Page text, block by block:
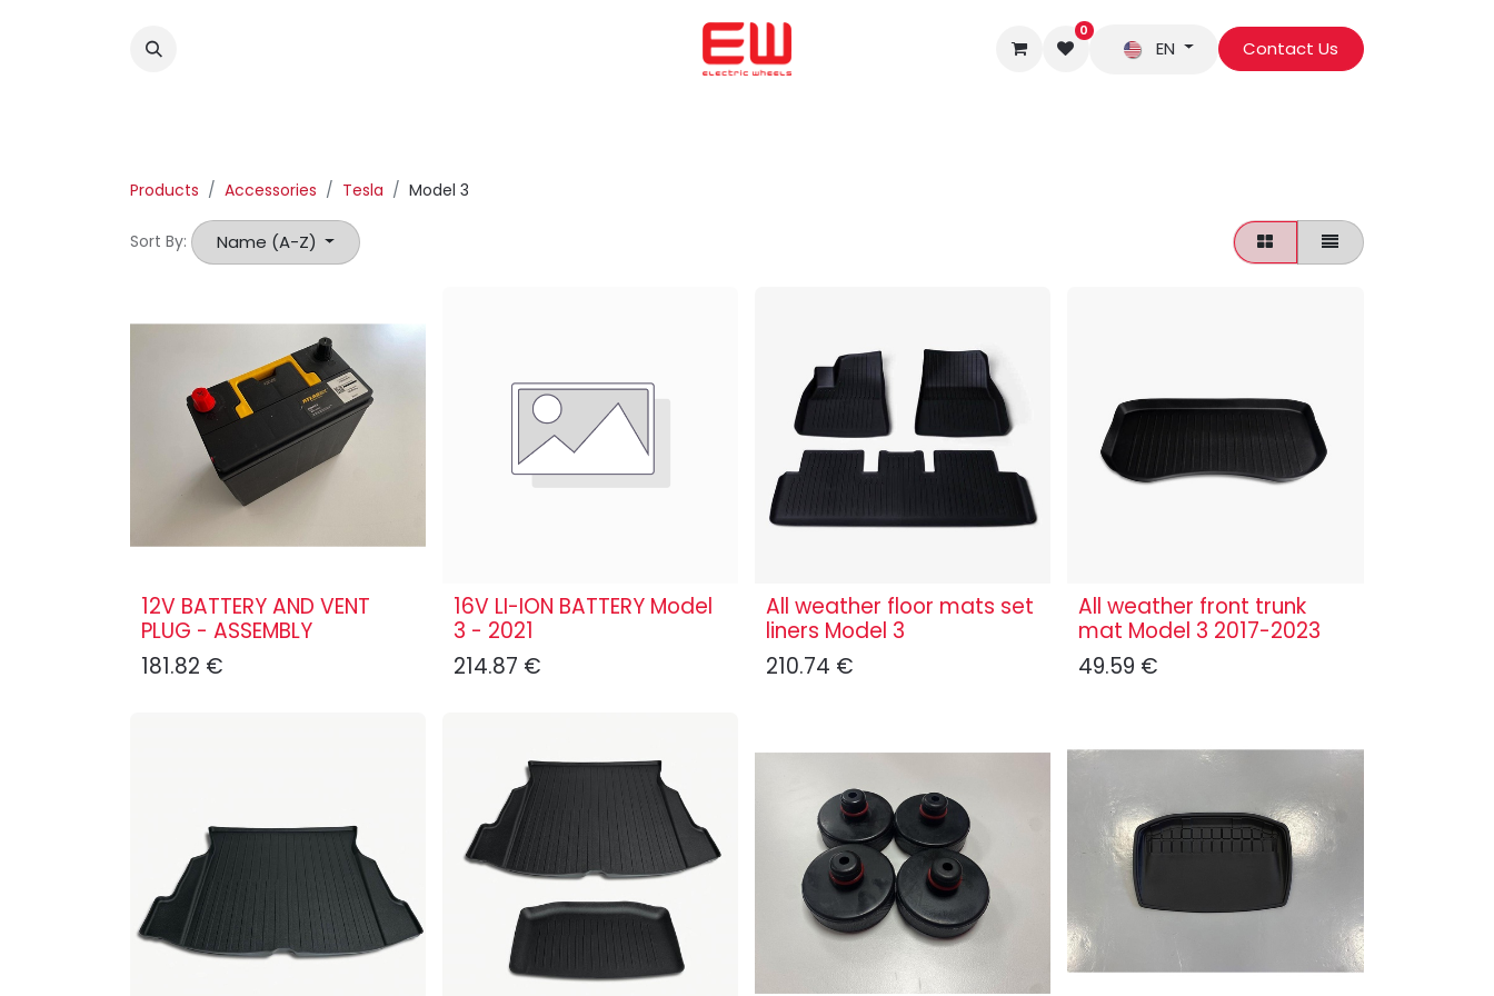
0
EN Contact Us
Products Accessories Tesla Model 3
Sort By: Name (A-Z)
12V BATTERY AND VENT
PLUG - ASSEMBLY
181.82 €
16V LI-ION BATTERY Model
3 - 2021
214.87 €
All weather floor mats set
liners Model 3
210.74 €
All weather front trunk
mat Model 3 2017-2023
49.59 €